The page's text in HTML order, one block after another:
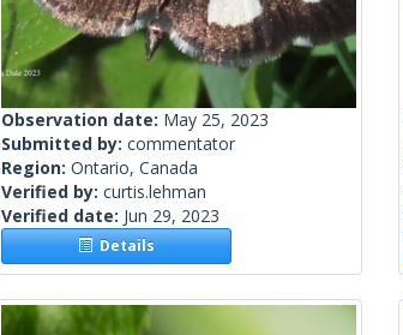
Observation date: May 25, 2023
Submitted by: commentator
Region: Ontario, Canada
Verified by: curtis.lehman
Verified date: Jun 29, 2023
Details